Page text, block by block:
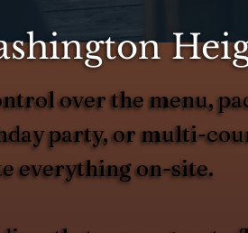
over the menu,
party, or multi-
everything on-site.